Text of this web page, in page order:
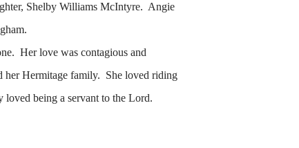
Shelby Williams McIntyre. Angie
Her love was contagious and
her Hermitage family. She loved riding
loved being a servant to the Lord.